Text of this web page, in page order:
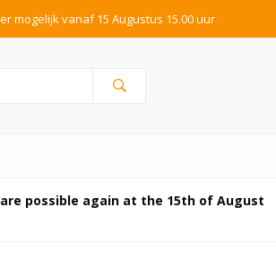
mogelijk vanaf 15 Augustus 15.00 uur
possible again at the 15th of August